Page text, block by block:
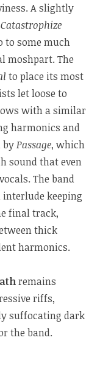
A slightly
Catastrophize
to some much
moshpart. The
to place its most
let loose to
with a similar
harmonics and
byPassage, which
sound that even
The band
interlude keeping
final track,
thick
harmonics.
remains
riffs,
suffocating dark
the band.